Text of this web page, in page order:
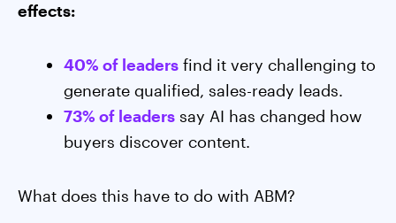
effects:
40% of leaders find it very challenging to
generate qualified, sales-ready leads.
73% of leaders say AI has changed how
buyers discover content.
What does this have to do with ABM?